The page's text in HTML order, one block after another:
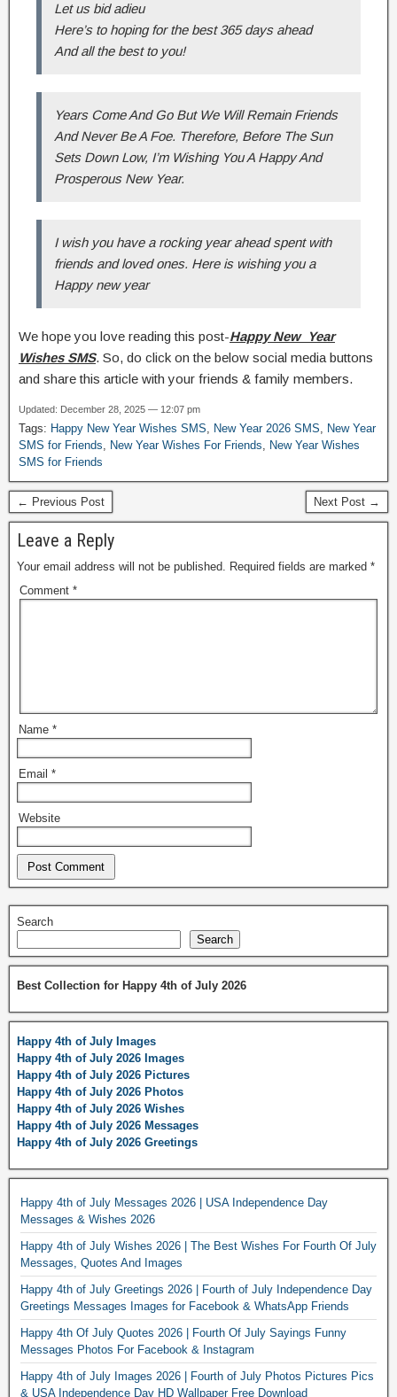
Let us bid adieu
Here’s to hoping for the best 365 days ahead
And all the best to you!
Years Come And Go But We Will Remain Friends
And Never Be A Foe. Therefore, Before The Sun
Sets Down Low, I’m Wishing You A Happy And
Prosperous New Year.
I wish you have a rocking year ahead spent with
friends and loved ones. Here is wishing you a
Happy new year
We hope you love reading this post-Happy New Year
Wishes SMS. So, do click on the below social media buttons
and share this article with your friends & family members.
Updated: December 28, 2025 — 12:07 pm
Tags: Happy New Year Wishes SMS, New Year 2026 SMS, New Year
SMS for Friends, New Year Wishes For Friends, New Year Wishes
SMS for Friends
← Previous Post Next Post →
Leave a Reply
Your email address will not be published. Required fields are marked *
Comment *
Name *
Email *
Website
Search
Search
Best Collection for Happy 4th of July 2026
Happy 4th of July Images
Happy 4th of July 2026 Images
Happy 4th of July 2026 Pictures
Happy 4th of July 2026 Photos
Happy 4th of July 2026 Wishes
Happy 4th of July 2026 Messages
Happy 4th of July 2026 Greetings
Happy 4th of July Messages 2026 | USA Independence Day
Messages & Wishes 2026
Happy 4th of July Wishes 2026 | The Best Wishes For Fourth Of July
Messages, Quotes And Images
Happy 4th of July Greetings 2026 | Fourth of July Independence Day
Greetings Messages Images for Facebook & WhatsApp Friends
Happy 4th Of July Quotes 2026 | Fourth Of July Sayings Funny
Messages Photos For Facebook & Instagram
Happy 4th of July Images 2026 | Fourth of July Photos Pictures Pics
& USA Independence Day HD Wallpaper Free Download